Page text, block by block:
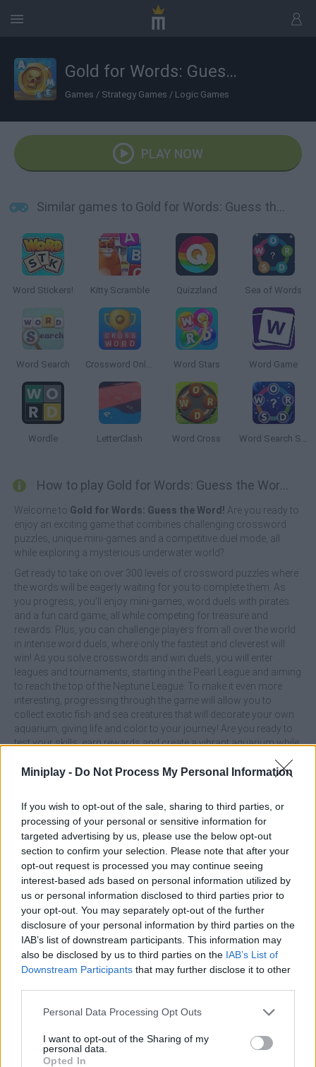
Miniplay - Do Not Process My Personal Information
If you wish to opt-out of the sale, sharing to third parties, or
processing of your personal or sensitive information for
targeted advertising by us, please use the below opt-out
section to confirm your selection. Please note that after your
opt-out request is processed you may continue seeing
interest-based ads based on personal information utilized by
us or personal information disclosed to third parties prior to
your opt-out. You may separately opt-out of the further
disclosure of your personal information by third parties on the
IAB’s list of downstream participants. This information may
also be disclosed by us to third parties on the IAB’s List of
Downstream Participants that may further disclose it to other
Personal Data Processing Opt Outs
I want to opt-out of the Sharing of my
personal data.
Opted In
Gold for Words: Guess the Word!
Games / Strategy Games / Logic Games
PLAY NOW
Similar games to Gold for Words: Guess the Word!
Word Stickers! Kitty Scramble Quizzland Sea of Words
Word Search Crossword Online Word Stars Word Game
Wordle LetterClash Word Cross Word Search Sea
How to play Gold for Words: Guess the Word!?
Welcome to Gold for Words: Guess the Word! Are you ready to
enjoy an exciting game that combines challenging crossword
puzzles, unique mini-games and a competitive duel mode, all
while exploring a mysterious underwater world?
Get ready to take on over 300 levels of crossword puzzles where
the words will be eagerly waiting for you to complete them. As
you progress, you'll enjoy mini-games, word duels with pirates
and a fun card game, all while competing for treasure and
rewards. Plus, you can challenge players from all over the world
in intense word duels, where only the fastest and cleverest will
win! As you solve crosswords and win duels, you will enter
leagues and tournaments, starting in the Pearl League and aiming
to reach the top of the Neptune League. To make it even more
interesting, progressing through the game will allow you to
collect exotic fish and sea creatures that will decorate your own
aquarium, giving life and color to your journey! Are you ready to
test your skills, earn rewards and create a vibrant aquarium while
What are the main features of the Gold for
Words: Guess the Word! game?
Beat over 300 levels of challenging crossword puzzles
where words form a puzzle.
Beat unique mini-games and challenge players from
around the world.
Compete in exciting leagues and tournaments.
Decorate your aquarium with exotic fish and sea creatures
as you progress.
Use coins to earn hints to help you advance faster.
Who created Gold for Words: Guess the
This game was developed by HeroCraft Ltd.